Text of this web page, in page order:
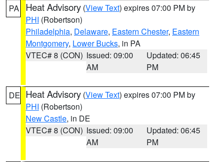
PA Heat Advisory (View Text) expires 07:00 PM by
PHI (Robertson)
Philadelphia, Delaware, Eastern Chester, Eastern
Montgomery, Lower Bucks, in PA
VTEC# 8 (CON) Issued: 09:00
AM
Updated: 06:45
PM
DE Heat Advisory (View Text) expires 07:00 PM by
PHI (Robertson)
New Castle, in DE
VTEC# 8 (CON) Issued: 09:00
AM
Updated: 06:45
PM